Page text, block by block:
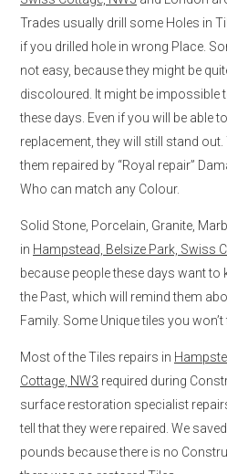
Trades usually drill some Holes in
if you drilled hole in wrong Place.
not easy, because they might be
discoloured. It might be impossible
these days. Even if you will be able
replacement, they will still stand out.
them repaired by “Royal repair”
Who can match any Colour.
Solid Stone, Porcelain, Granite,
in Hampstead, Belsize Park, Swiss
because people these days want to
the Past, which will remind them
Family. Some Unique tiles you
Most of the Tiles repairs in
Cottage, NW3 required during
surface restoration specialist
tell that they were repaired. We
pounds because there is no